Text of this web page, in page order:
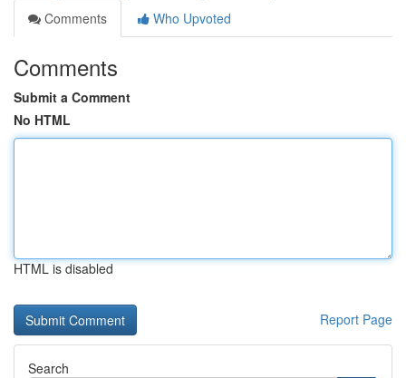
Comments
Who Upvoted
Comments
Submit a Comment
No HTML
HTML is disabled
Report Page
Search